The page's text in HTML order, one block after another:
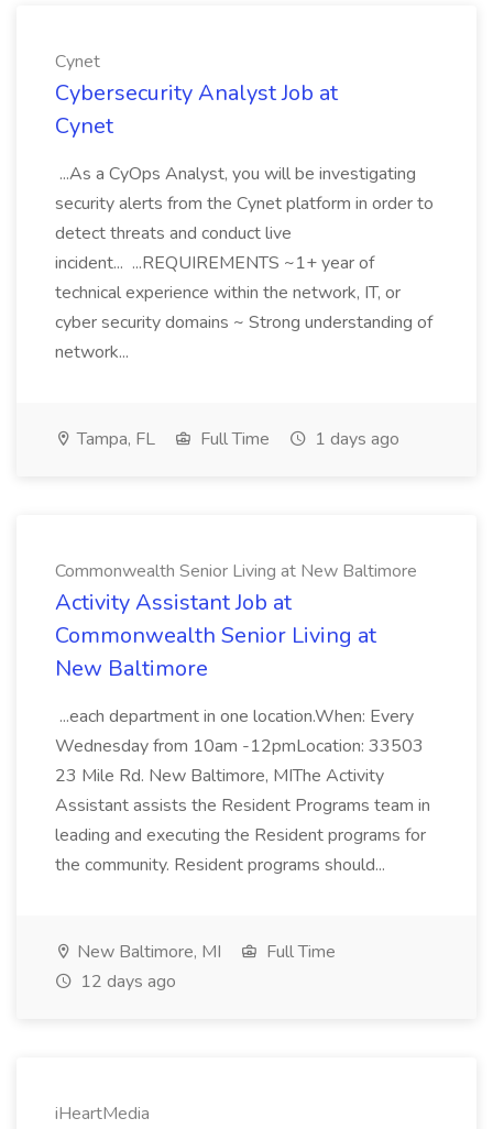
Cynet
Cybersecurity Analyst Job at
Cynet
...As a CyOps Analyst, you will be investigating
security alerts from the Cynet platform in order to
detect threats and conduct live
incident... ...REQUIREMENTS ~1+ year of
technical experience within the network, IT, or
cyber security domains ~ Strong understanding of
network...
Tampa, FL Full Time 1 days ago
Commonwealth Senior Living at New Baltimore
Activity Assistant Job at
Commonwealth Senior Living at
New Baltimore
...each department in one location.When: Every
Wednesday from 10am -12pmLocation: 33503
23 Mile Rd. New Baltimore, MIThe Activity
Assistant assists the Resident Programs team in
leading and executing the Resident programs for
the community. Resident programs should...
New Baltimore, MI
Full Time
12 days ago
iHeartMedia